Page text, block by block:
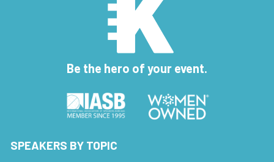
Be the hero of your event.
SPEAKERS BY TOPIC